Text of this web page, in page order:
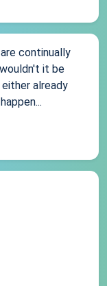
continually
it be
already